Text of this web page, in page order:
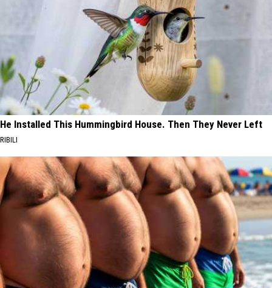
He Installed This Hummingbird House. Then They Never Left
RIBILI